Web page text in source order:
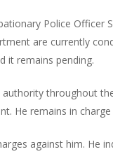
Police Officer
are currently
it remains pending.
throughout
He remains in
against him. He